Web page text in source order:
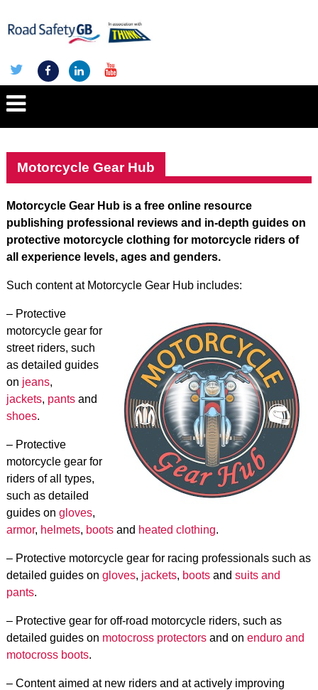
Motorcycle Gear Hub
Motorcycle Gear Hub is a free online resource
publishing professional reviews and in-depth guides on
protective motorcycle clothing for motorcycle riders of
all experience levels, ages and genders.
Such content at Motorcycle Gear Hub includes:
– Protective
motorcycle gear for
street riders, such
as detailed guides
on jeans,
jackets, pantsand
shoes.
– Protective
motorcycle gear for
riders of all types,
such as detailed
guides on gloves,
armor, helmets, bootsand heated clothing.
– Protective motorcycle gear for racing professionals such as
detailed guides on gloves, jackets, bootsand suits and
pants.
– Protective gear for off-road motorcycle riders, such as
detailed guides on motocross protectorsand on enduro and
motocross boots.
– Content aimed at new riders and at actively improving